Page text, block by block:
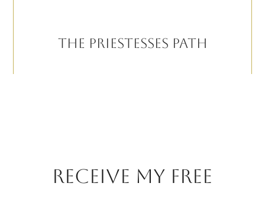
THE PRIESTESSES PATH
receive my free